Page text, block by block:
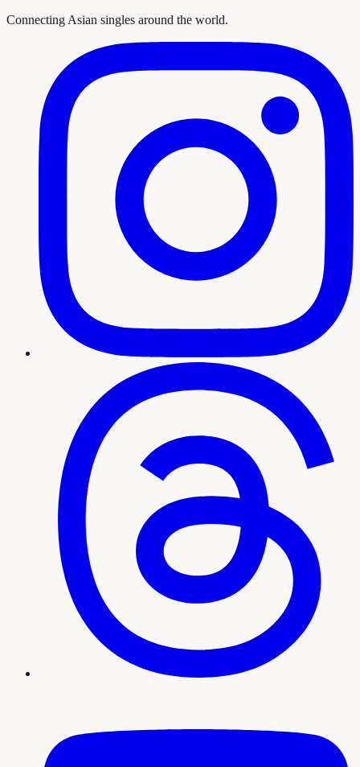
Connecting Asian singles around the world.